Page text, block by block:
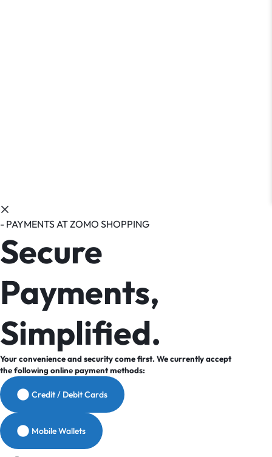
- PAYMENTS AT ZOMO SHOPPING
Secure
Payments,
Simplified.
Your convenience and security come first. We currently accept
the following online payment methods:
Credit / Debit Cards
Mobile Wallets